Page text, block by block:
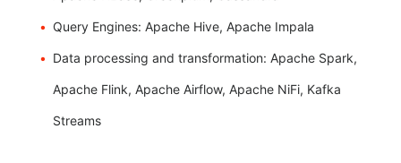
Query Engines: Apache Hive, Apache Impala
Data processing and transformation: Apache Spark,
Apache Flink, Apache Airflow, Apache NiFi, Kafka
Streams